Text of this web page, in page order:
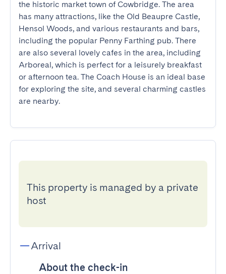
the historic market town of Cowbridge. The area
has many attractions, like the Old Beaupre Castle,
Hensol Woods, and various restaurants and bars,
including the popular Penny Farthing pub. There
are also several lovely cafes in the area, including
Arboreal, which is perfect for a leisurely breakfast
or afternoon tea. The Coach House is an ideal base
for exploring the site, and several charming castles
are nearby.
This property is managed by a private
host
Arrival
About the check-in